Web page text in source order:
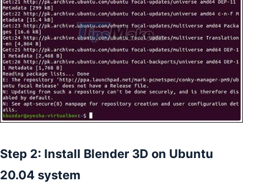
Step 2: Install Blender 3D on Ubuntu
20.04 system